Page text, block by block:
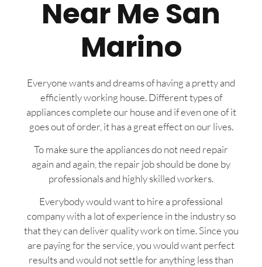
Near Me San
Marino
Everyone wants and dreams of having a pretty and
efficiently working house. Different types of
appliances complete our house and if even one of it
goes out of order, it has a great effect on our lives.
To make sure the appliances do not need repair
again and again, the repair job should be done by
professionals and highly skilled workers.
Everybody would want to hire a professional
company with a lot of experience in the industry so
that they can deliver quality work on time. Since you
are paying for the service, you would want perfect
results and would not settle for anything less than